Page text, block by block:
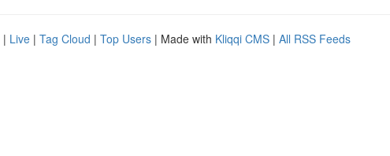
| Live | Tag Cloud | Top Users | Made with Kliqqi CMS | All RSS Feeds